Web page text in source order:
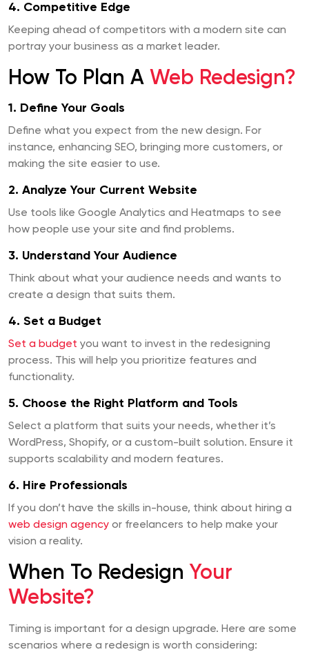
4. Competitive Edge
Keeping ahead of competitors with a modern site can
portray your business as a market leader.
How To Plan A Web Redesign?
1. Define Your Goals
Define what you expect from the new design. For
instance, enhancing SEO, bringing more customers, or
making the site easier to use.
2. Analyze Your Current Website
Use tools like Google Analytics and Heatmaps to see
how people use your site and find problems.
3. Understand Your Audience
Think about what your audience needs and wants to
create a design that suits them.
4. Set a Budget
Set a budget you want to invest in the redesigning
process. This will help you prioritize features and
functionality.
5. Choose the Right Platform and Tools
Select a platform that suits your needs, whether it’s
WordPress, Shopify, or a custom-built solution. Ensure it
supports scalability and modern features.
6. Hire Professionals
If you don’t have the skills in-house, think about hiring a
web design agency or freelancers to help make your
vision a reality.
When To Redesign Your
Website?
Timing is important for a design upgrade. Here are some
scenarios where a redesign is worth considering: